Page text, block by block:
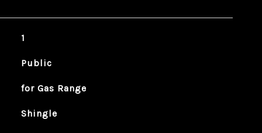
1
Public
for Gas Range
Shingle